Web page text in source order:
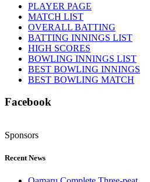
PLAYER PAGE
MATCH LIST
OVERALL BATTING
BATTING INNINGS LIST
HIGH SCORES
BOWLING INNINGS LIST
BEST BOWLING INNINGS
BEST BOWLING MATCH
Facebook
Sponsors
Recent News